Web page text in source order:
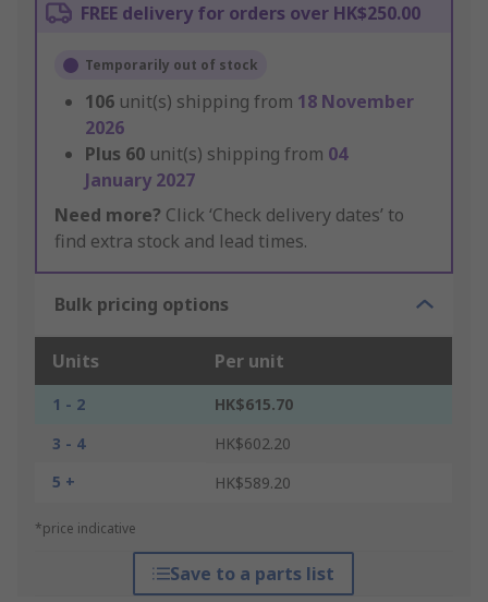
FREE delivery for orders over HK$250.00
Temporarily out of stock
106 unit(s) shipping from 18 November
2026
Plus 60 unit(s) shipping from 04
January 2027
Need more? Click ‘Check delivery dates’ to
find extra stock and lead times.
Bulk pricing options
Units Per unit
1 - 2
HK$615.70
3 - 4
HK$602.20
5 +
HK$589.20
*price indicative
Save to a parts list